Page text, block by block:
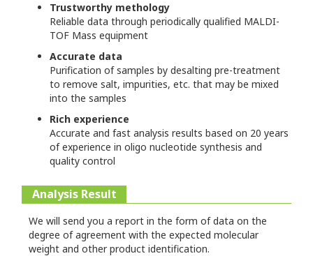
Trustworthy methology
Reliable data through periodically qualified MALDI-
TOF Mass equipment
Accurate data
Purification of samples by desalting pre-treatment
to remove salt, impurities, etc. that may be mixed
into the samples
Rich experience
Accurate and fast analysis results based on 20 years
of experience in oligo nucleotide synthesis and
quality control
Analysis Result
We will send you a report in the form of data on the
degree of agreement with the expected molecular
weight and other product identification.